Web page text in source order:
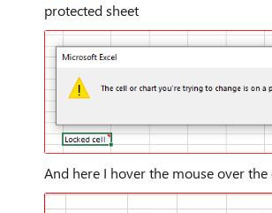
protected sheet
And here I hover the mouse over the